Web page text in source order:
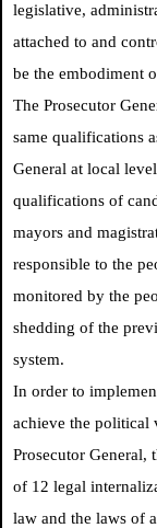
legislative,
attached to and
be the embodiment
The Prosecutor
same qualifications
General at local
qualifications of
mayors and
responsible to the
monitored by the
shedding of the
system.
In order to
achieve the political
Prosecutor General,
of 12 legal
law and the laws of